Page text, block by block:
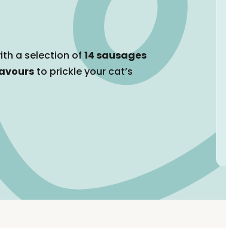
a selection of 14 sausages
to prickle your cat’s